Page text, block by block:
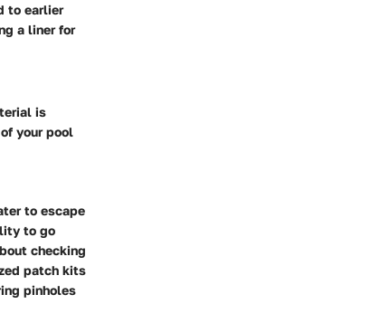
to earlier
a liner for
is
your pool
to escape
to go
checking
patch kits
pinholes